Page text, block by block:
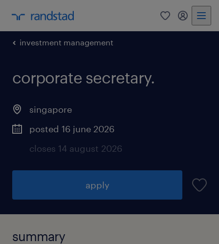
0 my
investment management
corporate secretary.
singapore
posted 16 june 2026
closes 14 august 2026
apply
summary